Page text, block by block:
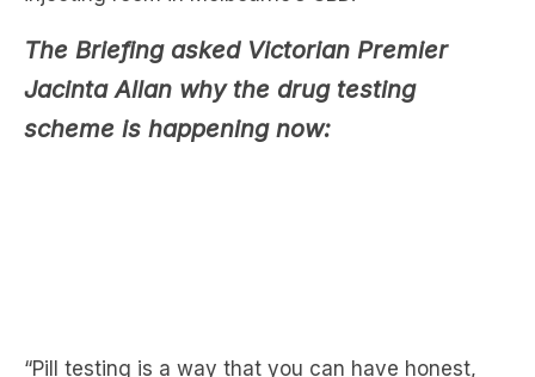
scheme is happening now:
with the potential to save lives,” saidVictorian